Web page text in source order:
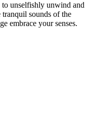
unselfishly unwind and
tranquil sounds of the
embrace your senses.